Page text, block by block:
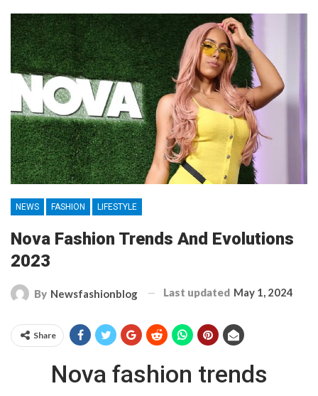
NEWS FASHION LIFESTYLE
Nova Fashion Trends And Evolutions
2023
By Newsfashionblog Last updated May 1, 2024
Share
Nova fashion trends